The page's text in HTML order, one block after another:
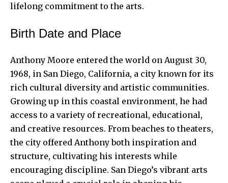
lifelong commitment to the arts.
Birth Date and Place
Anthony Moore entered the world on August 30,
1968, in San Diego, California, a city known for its
rich cultural diversity and artistic communities.
Growing up in this coastal environment, he had
access to a variety of recreational, educational,
and creative resources. From beaches to theaters,
the city offered Anthony both inspiration and
structure, cultivating his interests while
encouraging discipline. San Diego’s vibrant arts